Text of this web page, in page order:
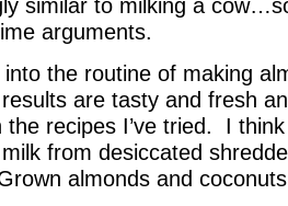
similar to milking a
arguments.
into the routine of making
are tasty and fresh
recipes I’ve tried. I
from desiccated
almonds and